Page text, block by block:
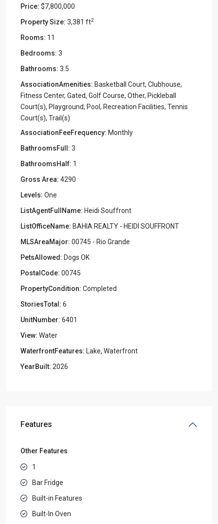
Price: $7,800,000
Property Size: 3,381 ft2
Rooms: 11
Bedrooms: 3
Bathrooms: 3.5
AssociationAmenities: Basketball Court, Clubhouse,
Fitness Center, Gated, Golf Course, Other, Pickleball
Court(s), Playground, Pool, Recreation Facilities, Tennis
Court(s), Trail(s)
AssociationFeeFrequency: Monthly
BathroomsFull: 3
BathroomsHalf: 1
Gross Area: 4290
Levels: One
ListAgentFullName: Heidi Souffront
ListOfficeName: BAHIA REALTY - HEIDI SOUFFRONT
MLSAreaMajor: 00745 - Rio Grande
PetsAllowed: Dogs OK
PostalCode: 00745
PropertyCondition: Completed
StoriesTotal: 6
UnitNumber: 6401
View: Water
WaterfrontFeatures: Lake, Waterfront
YearBuilt: 2026
Features
Other Features
1
Bar Fridge
Built-in Features
Built-In Oven